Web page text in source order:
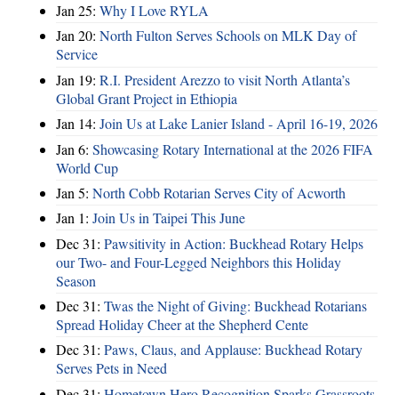
Jan 25: Why I Love RYLA
Jan 20: North Fulton Serves Schools on MLK Day of
Service
Jan 19: R.I. President Arezzo to visit North Atlanta’s
Global Grant Project in Ethiopia
Jan 14: Join Us at Lake Lanier Island - April 16-19, 2026
Jan 6: Showcasing Rotary International at the 2026 FIFA
World Cup
Jan 5: North Cobb Rotarian Serves City of Acworth
Jan 1: Join Us in Taipei This June
Dec 31: Pawsitivity in Action: Buckhead Rotary Helps
our Two- and Four-Legged Neighbors this Holiday
Season
Dec 31: Twas the Night of Giving: Buckhead Rotarians
Spread Holiday Cheer at the Shepherd Cente
Dec 31: Paws, Claus, and Applause: Buckhead Rotary
Serves Pets in Need